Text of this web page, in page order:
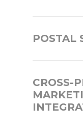
POSTAL
CROSS-